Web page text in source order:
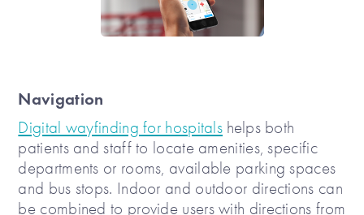
Navigation
Digital wayfinding for hospitals helps both
patients and staff to locate amenities, specific
departments or rooms, available parking spaces
and bus stops. Indoor and outdoor directions can
be combined to provide users with directions from